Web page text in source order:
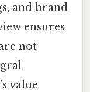
and brand
ensures
not
value